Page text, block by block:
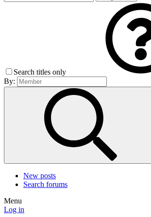
Search titles only
By:
New posts
Search forums
Menu
Log in